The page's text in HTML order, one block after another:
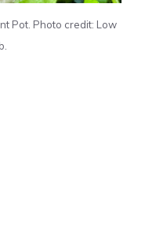
Pot. Photo credit: Low